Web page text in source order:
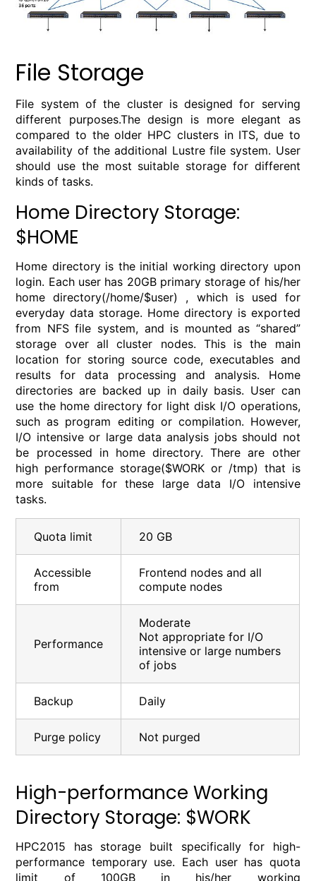
File Storage
File system of the cluster is designed for serving
different purposes.The design is more elegant as
compared to the older HPC clusters in ITS, due to
availability of the additional Lustre file system. User
should use the most suitable storage for different
kinds of tasks.
Home Directory Storage:
$HOME
Home directory is the initial working directory upon
login. Each user has 20GB primary storage of his/her
home directory(/home/$user) , which is used for
everyday data storage. Home directory is exported
from NFS file system, and is mounted as “shared”
storage over all cluster nodes. This is the main
location for storing source code, executables and
results for data processing and analysis. Home
directories are backed up in daily basis. User can
use the home directory for light disk I/O operations,
such as program editing or compilation. However,
I/O intensive or large data analysis jobs should not
be processed in home directory. There are other
high performance storage($WORK or /tmp) that is
more suitable for these large data I/O intensive
tasks.
Quota limit 20 GB
Accessible
from
Frontend nodes and all
compute nodes
Performance
Moderate
Not appropriate for I/O
intensive or large numbers
of jobs
Backup Daily
Purge policy Not purged
High-performance Working
Directory Storage: $WORK
HPC2015 has storage built specifically for high-
performance temporary use. Each user has quota
limit of 100GB in his/her working